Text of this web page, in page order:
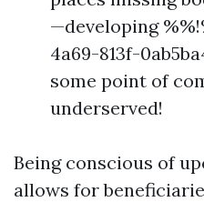
—developing
4a69-813f-
some point of
underserved!
Being conscious of
allows for